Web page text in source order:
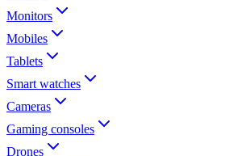
Monitors
Mobiles
Tablets
Smart watches
Cameras
Gaming consoles
Drones